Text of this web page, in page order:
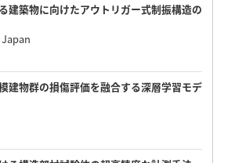
建築物に向けたアウトリガー式制振構造の
建物群の損傷評価を融合する深層学習モデ